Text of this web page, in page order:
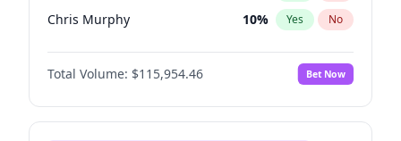
Chris Murphy 10% Yes No
Patty Murray 8%
Mark Warner No
Tammy Baldwin 2% Yes No
Total Volume: $115,954.46 Bet Now